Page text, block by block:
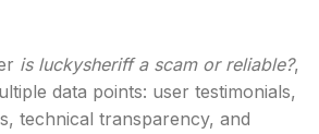
is luckysheriff a scam or reliable?,
data points: user testimonials,
technical transparency, and